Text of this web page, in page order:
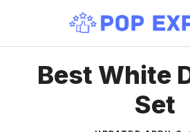
content
Best White
Set